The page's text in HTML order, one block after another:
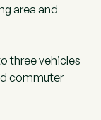
area and
three vehicles
commuter